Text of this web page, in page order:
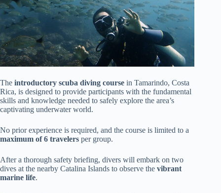
The introductory scuba diving course in Tamarindo, Costa
Rica, is designed to provide participants with the fundamental
skills and knowledge needed to safely explore the area’s
captivating underwater world.
No prior experience is required, and the course is limited to a
maximum of 6 travelers per group.
After a thorough safety briefing, divers will embark on two
dives at the nearby Catalina Islands to observe the vibrant
marine life.